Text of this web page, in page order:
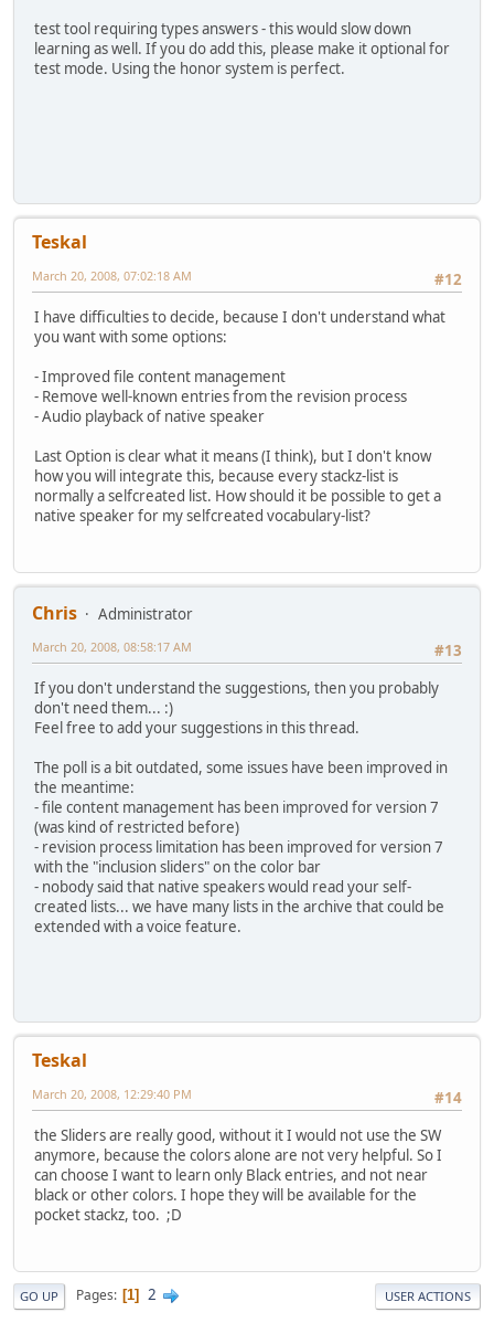
test tool requiring types answers - this would slow down
learning as well. If you do add this, please make it optional for
test mode. Using the honor system is perfect.
Teskal
#12
March 20, 2008, 07:02:18 AM
I have difficulties to decide, because I don't understand what
you want with some options:
- Improved file content management
- Remove well-known entries from the revision process
- Audio playback of native speaker
Last Option is clear what it means (I think), but I don't know
how you will integrate this, because every stackz-list is
normally a selfcreated list. How should it be possible to get a
native speaker for my selfcreated vocabulary-list?
Chris
Administrator
#13
March 20, 2008, 08:58:17 AM
If you don't understand the suggestions, then you probably
don't need them... :)
Feel free to add your suggestions in this thread.
The poll is a bit outdated, some issues have been improved in
the meantime:
- file content management has been improved for version 7
(was kind of restricted before)
- revision process limitation has been improved for version 7
with the "inclusion sliders" on the color bar
- nobody said that native speakers would read your self-
created lists... we have many lists in the archive that could be
extended with a voice feature.
Teskal
#14
March 20, 2008, 12:29:40 PM
the Sliders are really good, without it I would not use the SW
anymore, because the colors alone are not very helpful. So I
can choose I want to learn only Black entries, and not near
black or other colors. I hope they will be available for the
pocket stackz, too. ;D
GO UP Pages 1 2 USER ACTIONS